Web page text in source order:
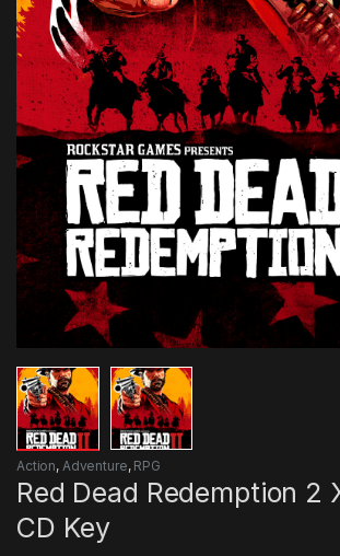
Action, Adventure, RPG
Red Dead Redemption 2
CD Key